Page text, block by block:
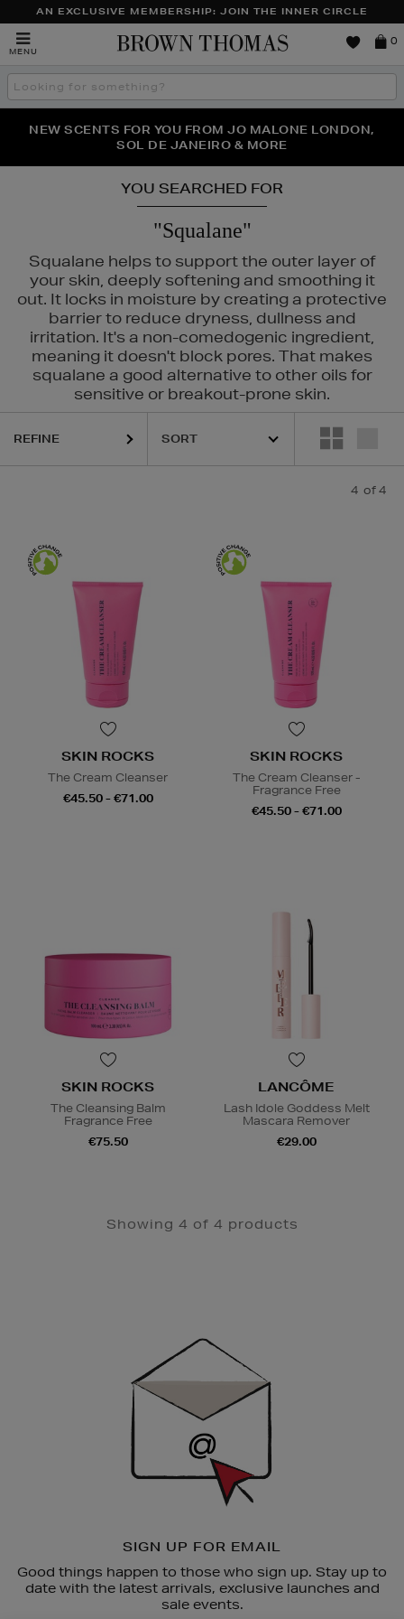
AN EXCLUSIVE MEMBERSHIP: JOIN THE INNER CIRCLE
MENU
Brown
0
Search
the
THE NINJA SUMMER EVENT IS HERE | SHOP NOW
NEW SCENTS FOR YOU FROM JO MALONE LONDON,
SOL DE JANEIRO & MORE
PERFECT PAIR | GET 50% OFF* YOUR SECOND PAIR OF
SUNGLASSES
YOU SEARCHED FOR
"Squalane"
Squalane helps to support the outer layer of
your skin, deeply softening and smoothing it
out. It locks in moisture by creating a protective
barrier to reduce dryness, dullness and
irritation. It's a non-comedogenic ingredient,
meaning it doesn't block pores. That makes
squalane a good alternative to other oils for
sensitive or breakout-prone skin.
REFINE
4 of 4
SKIN ROCKS
The Cream Cleanser
€45.50 - €71.00
SKIN ROCKS
The Cream Cleanser -
Fragrance Free
€45.50 - €71.00
SKIN ROCKS
The Cleansing Balm
Fragrance Free
€75.50
LANCÔME
Lash Idole Goddess Melt
Mascara Remover
€29.00
Showing 4 of 4 products
SIGN UP FOR EMAIL
Good things happen to those who sign up. Stay up to
date with the latest arrivals, exclusive launches and
sale events.